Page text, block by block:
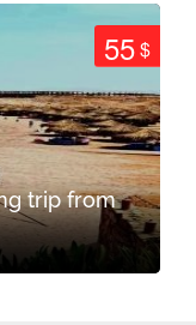
55$
trip from